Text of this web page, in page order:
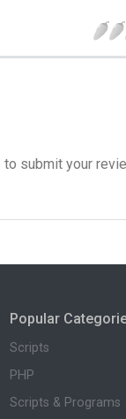
to submit your
Popular
Scripts
PHP
Scripts & Programs